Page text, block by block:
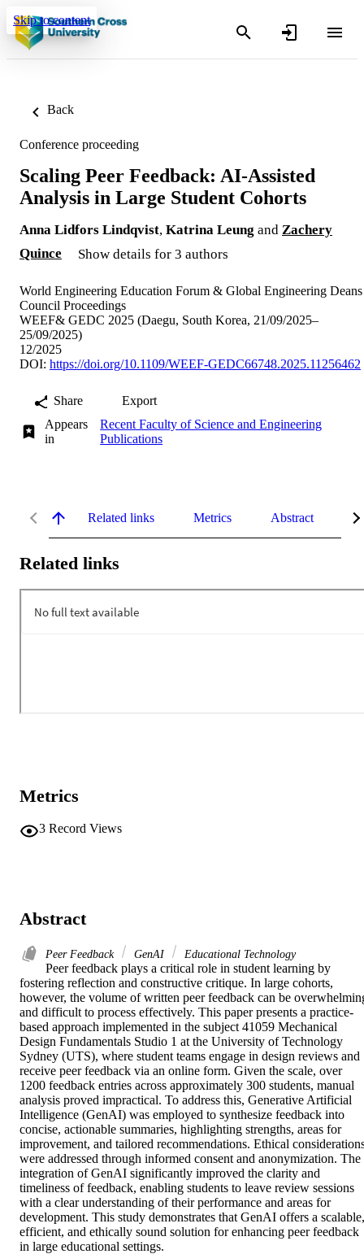
Skip to content
Back
Conference proceeding
Scaling Peer Feedback: AI-Assisted
Analysis in Large Student Cohorts
Anna Lidfors Lindqvist, Katrina Leung and Zachery
Quince
Show details for 3 authors
World Engineering Education Forum & Global Engineering Deans
Council Proceedings
WEEF& GEDC 2025 (Daegu, South Korea, 21/09/2025–
25/09/2025)
12/2025
DOI: https://doi.org/10.1109/WEEF-GEDC66748.2025.11256462
Share
Export
Appears
in
Recent Faculty of Science and Engineering
Publications
Related links Metrics Abstract
Related links
Metrics
3 Record Views
Abstract
Peer Feedback GenAI Educational Technology
Peer feedback plays a critical role in student learning by
fostering reflection and constructive critique. In large cohorts,
however, the volume of written peer feedback can be
and difficult to process effectively. This paper presents a practice-
based approach implemented in the subject 41059 Mechanical
Design Fundamentals Studio 1 at the University of Technology
Sydney (UTS), where student teams engage in design reviews and
receive peer feedback via an online form. Given the scale, over
1200 feedback entries across approximately 300 students, manual
analysis proved impractical. To address this, Generative Artificial
Intelligence (GenAI) was employed to synthesize feedback into
concise, actionable summaries, highlighting strengths, areas for
improvement, and tailored recommendations. Ethical
were addressed through informed consent and anonymization. The
integration of GenAI significantly improved the clarity and
timeliness of feedback, enabling students to leave review sessions
with a clear understanding of their performance and areas for
development. This study demonstrates that GenAI offers a scalable,
efficient, and ethically sound solution for enhancing peer feedback
in large educational settings.